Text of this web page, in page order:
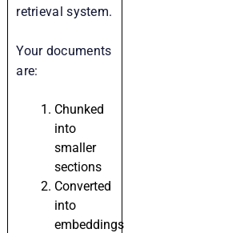
retrieval system.
Your documents
are:
Chunked
into
smaller
sections
Converted
into
embeddings